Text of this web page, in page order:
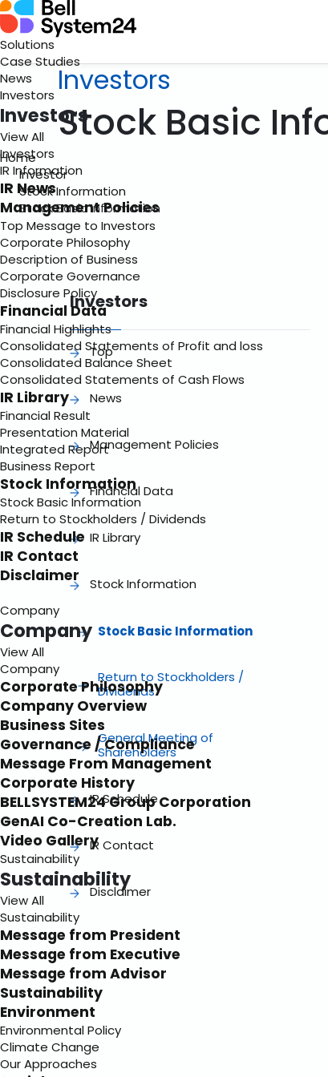
Solutions
Case Studies
News
Investors
Investors
View All
Investors
IR Information
IR News
Management Policies
Top Message to Investors
Corporate Philosophy
Description of Business
Corporate Governance
Disclosure Policy
Financial Data
Financial Highlights
Consolidated Statements of Profit and loss
Consolidated Balance Sheet
Consolidated Statements of Cash Flows
IR Library
Financial Result
Presentation Material
Integrated Report
Business Report
Stock Information
Stock Basic Information
Return to Stockholders / Dividends
IR Schedule
IR Contact
Disclaimer
Company
Company
View All
Company
Corporate Philosophy
Company Overview
Business Sites
Governance / Compliance
Message From Management
Corporate History
BELLSYSTEM24 Group Corporation
GenAI Co-Creation Lab.
Video Gallery
Sustainability
Sustainability
View All
Sustainability
Message from President
Message from Executive
Message from Advisor
Sustainability
Environment
Environmental Policy
Climate Change
Our Approaches
Investors
Stock Basic
Home
Investor
Stock Information
Stock Basic Information
Investors
Top
News
Management Policies
Financial Data
IR Library
Stock Information
Stock Basic Information
Return to Stockholders /
Dividends
General Meeting of
Shareholders
IR Schedule
IR Contact
Disclaimer